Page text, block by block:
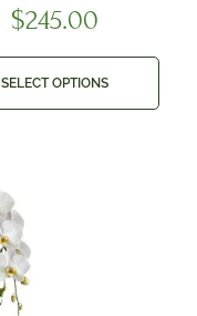
$245.00
SELECT OPTIONS